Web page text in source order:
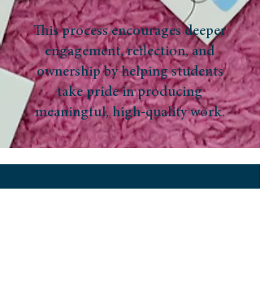
This process encourages deeper
engagement, reflection, and
ownership by helping students
take pride in producing
meaningful, high-quality work.